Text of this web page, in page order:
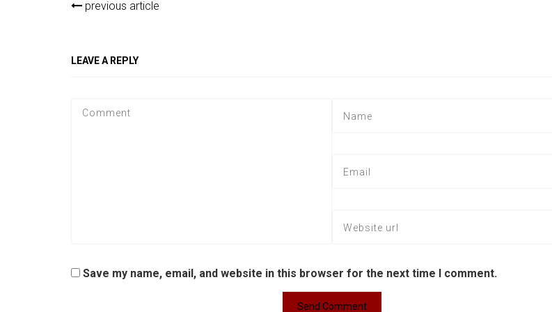
previous article
LEAVE A REPLY
Save my name, email, and website in this browser for the next time I comment.